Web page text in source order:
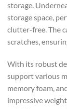
storage.
storage space,
clutter-free. The
scratches,
With its robust
support various
memory foam,
impressive